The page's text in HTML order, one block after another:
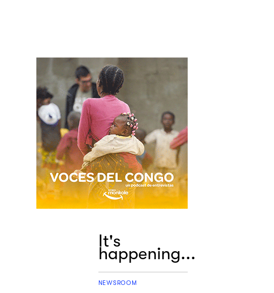
It's
happening...
NEWSROOM